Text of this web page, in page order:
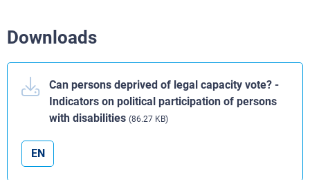
Downloads
Can persons deprived of legal capacity vote? -
Indicators on political participation of persons
with disabilities (86.27 KB)
EN